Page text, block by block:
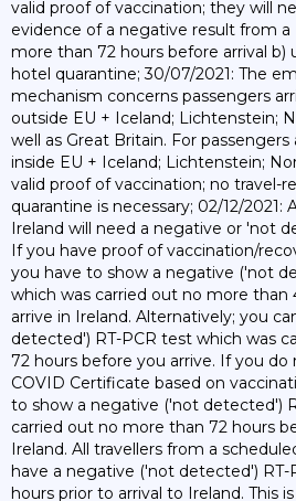
valid proof of vaccination; they will
evidence of a negative result from
more than 72 hours before arrival
hotel quarantine; 30/07/2021: The
mechanism concerns passengers
outside EU + Iceland; Lichtenstein;
well as Great Britain. For
inside EU + Iceland; Lichtenstein;
valid proof of vaccination; no travel-
quarantine is necessary; 02/12/2021:
Ireland will need a negative or 'not
If you have proof of vaccination/
you have to show a negative ('not
which was carried out no more than
arrive in Ireland. Alternatively; you
detected') RT-PCR test which was
72 hours before you arrive. If you do
COVID Certificate based on
to show a negative ('not detected')
carried out no more than 72 hours
Ireland. All travellers from a
have a negative ('not detected')
hours prior to arrival to Ireland. This